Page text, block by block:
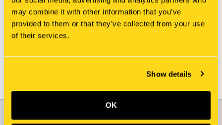
may combine it with other information that you’ve
provided to them or that they’ve collected from your use
of their services.
Show details
OK
87696054 SHEET, FRONT
$290.00
86551562 SHEET, FRONT
$655.20
JOIN OUR NEWSLETTER